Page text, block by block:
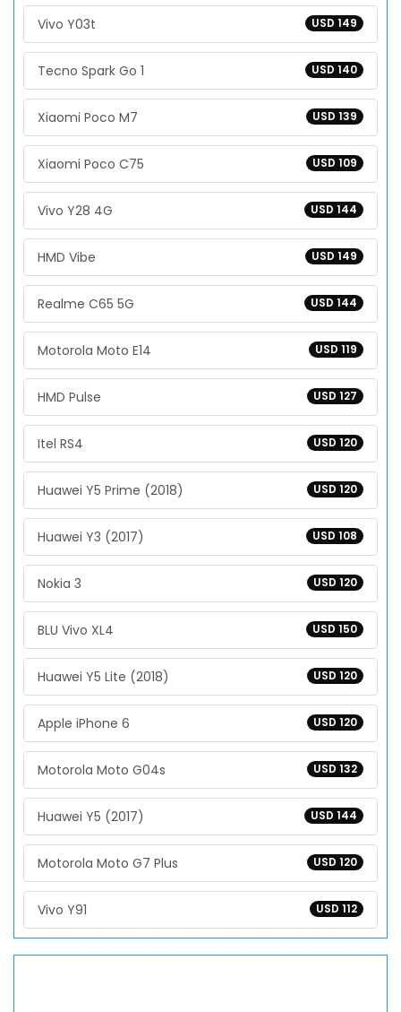
USD 149
Vivo Y03t
USD 140
Tecno Spark Go 1
USD 139
Xiaomi Poco M7
USD 109
Xiaomi Poco C75
USD 144
Vivo Y28 4G
USD 149
HMD Vibe
USD 144
Realme C65 5G
USD 119
Motorola Moto E14
USD 127
HMD Pulse
USD 120
Itel RS4
USD 120
Huawei Y5 Prime (2018)
USD 108
Huawei Y3 (2017)
USD 120
Nokia 3
USD 150
BLU Vivo XL4
USD 120
Huawei Y5 Lite (2018)
USD 120
Apple iPhone 6
USD 132
Motorola Moto G04s
USD 144
Huawei Y5 (2017)
USD 120
Motorola Moto G7 Plus
USD 112
Vivo Y91